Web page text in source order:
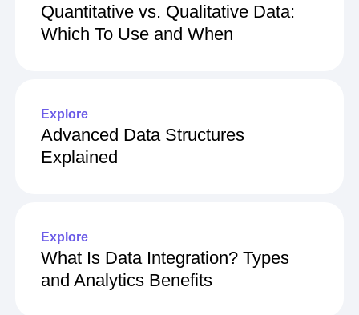
Quantitative vs. Qualitative Data:
Which To Use and When
Explore
Advanced Data Structures
Explained
Explore
What Is Data Integration? Types
and Analytics Benefits